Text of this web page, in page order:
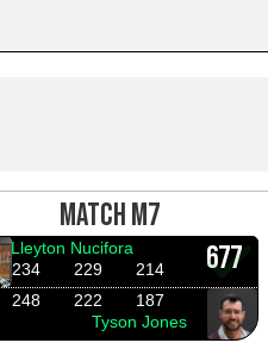
MATCH M7
677
Lleyton Nucifora
234
229 214
248 222
187
Tyson Jones